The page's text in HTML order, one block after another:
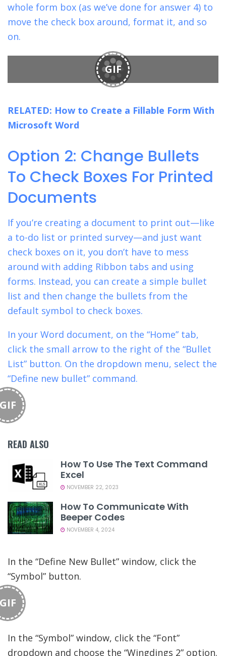
whole form box (as we’ve done for answer 4) to
move the check box around, format it, and so
on.
GIF
RELATED: How to Create a Fillable Form With
Microsoft Word
Option 2: Change Bullets
To Check Boxes For Printed
Documents
If you’re creating a document to print out—like
a to-do list or printed survey—and just want
check boxes on it, you don’t have to mess
around with adding Ribbon tabs and using
forms. Instead, you can create a simple bullet
list and then change the bullets from the
default symbol to check boxes.
In your Word document, on the “Home” tab,
click the small arrow to the right of the “Bullet
List” button. On the dropdown menu, select the
“Define new bullet” command.
READ ALSO
How To Use The Text Command
Excel
NOVEMBER 22, 2023
How To Communicate With
Beeper Codes
NOVEMBER 4, 2024
In the “Define New Bullet” window, click the
“Symbol” button.
In the “Symbol” window, click the “Font”
dropdown and choose the “Wingdings 2” option.